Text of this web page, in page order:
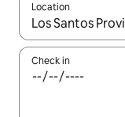
Location
When results are
Check in